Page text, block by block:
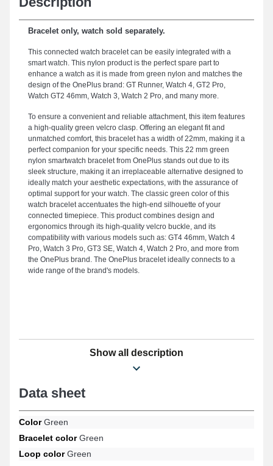
Bracelet only, watch sold separately.
This connected watch bracelet can be easily integrated with a
smart watch. This nylon product is the perfect spare part to
enhance a watch as it is made from green nylon and matches the
design of the OnePlus brand: GT Runner, Watch 4, GT2 Pro,
Watch GT2 46mm, Watch 3, Watch 2 Pro, and many more.
To ensure a convenient and reliable attachment, this item features
a high-quality green velcro clasp. Offering an elegant fit and
unmatched comfort, this bracelet has a width of 22mm, making it a
perfect companion for your specific needs. This 22 mm green
nylon smartwatch bracelet from OnePlus stands out due to its
sleek structure, making it an irreplaceable alternative designed to
ideally match your aesthetic expectations, with the assurance of
optimal support for your watch. The classic green color of this
watch bracelet accentuates the high-end silhouette of your
connected timepiece. This product combines design and
ergonomics through its high-quality velcro buckle, and its
compatibility with various models such as: GT4 46mm, Watch 4
Pro, Watch 3 Pro, GT3 SE, Watch 4, Watch 2 Pro, and more from
the OnePlus brand. The OnePlus bracelet ideally connects to a
wide range of the brand's models.
Show all description
Data sheet
ColorGreen
Bracelet colorGreen
Loop colorGreen